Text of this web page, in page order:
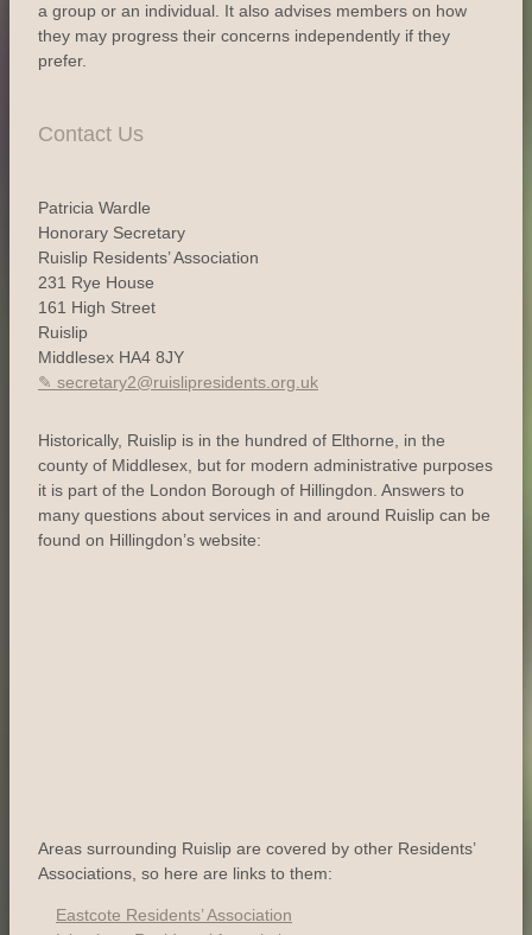
a group or an individual. It also advises members on how
they may progress their concerns independently if they
prefer.
Contact Us
Patricia Wardle
Honorary Secretary
Ruislip Residents’ Association
231 Rye House
161 High Street
Ruislip
Middlesex HA4 8JY
secretary2@ruislipresidents.org.uk
Historically, Ruislip is in the hundred of Elthorne, in the
county of Middlesex, but for modern administrative purposes
it is part of the London Borough of Hillingdon. Answers to
many questions about services in and around Ruislip can be
found on Hillingdon’s website:
Areas surrounding Ruislip are covered by other Residents’
Associations, so here are links to them:
Eastcote Residents’ Association